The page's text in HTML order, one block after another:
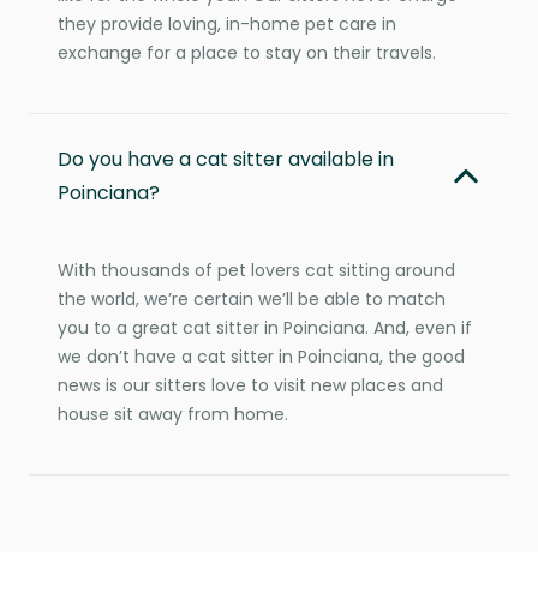
they provide loving, in-home pet care in
exchange for a place to stay on their travels.
Do you have a cat sitter available in
Poinciana?
With thousands of pet lovers cat sitting around
the world, we’re certain we’ll be able to match
you to a great cat sitter in Poinciana. And, even if
we don’t have a cat sitter in Poinciana, the good
news is our sitters love to visit new places and
house sit away from home.